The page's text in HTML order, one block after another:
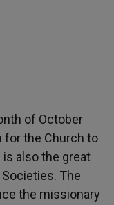
of October
for the Church to
also the great
The
the missionary